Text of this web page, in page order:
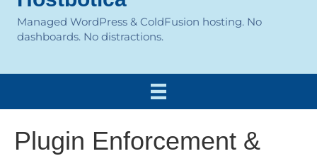
Managed WordPress & ColdFusion hosting. No
dashboards. No distractions.
Plugin Enforcement &